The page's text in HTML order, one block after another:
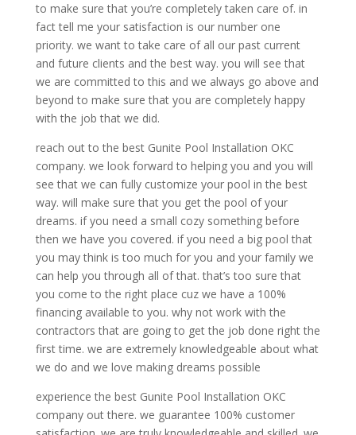
to make sure that you’re completely taken care of. in
fact tell me your satisfaction is our number one
priority. we want to take care of all our past current
and future clients and the best way. you will see that
we are committed to this and we always go above and
beyond to make sure that you are completely happy
with the job that we did.
reach out to the best Gunite Pool Installation OKC
company. we look forward to helping you and you will
see that we can fully customize your pool in the best
way. will make sure that you get the pool of your
dreams. if you need a small cozy something before
then we have you covered. if you need a big pool that
you may think is too much for you and your family we
can help you through all of that. that’s too sure that
you come to the right place cuz we have a 100%
financing available to you. why not work with the
contractors that are going to get the job done right the
first time. we are extremely knowledgeable about what
we do and we love making dreams possible
experience the best Gunite Pool Installation OKC
company out there. we guarantee 100% customer